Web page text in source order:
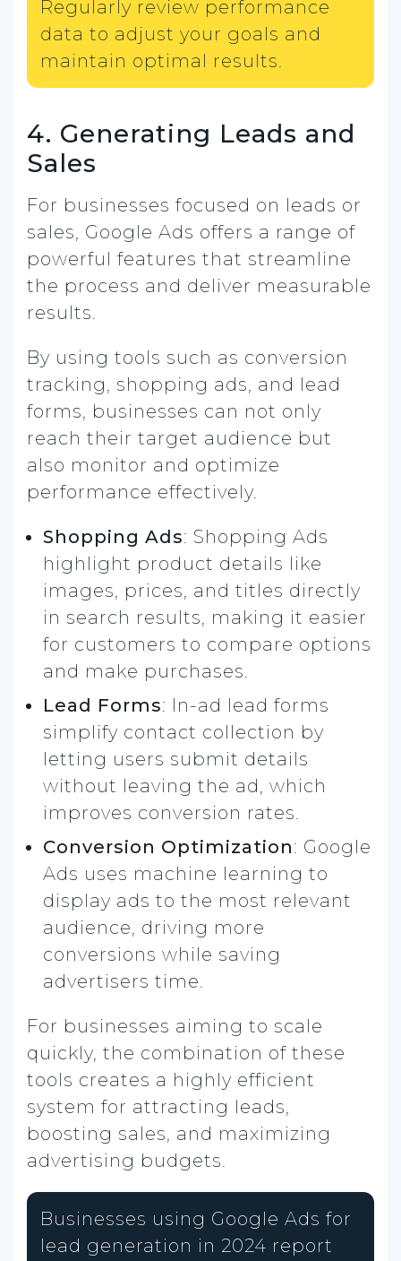
Regularly review performance
data to adjust your goals and
maintain optimal results.
4. Generating Leads and
Sales
For businesses focused on leads or
sales, Google Ads offers a range of
powerful features that streamline
the process and deliver measurable
results.
By using tools such as conversion
tracking, shopping ads, and lead
forms, businesses can not only
reach their target audience but
also monitor and optimize
performance effectively.
Shopping Ads: Shopping Ads
highlight product details like
images, prices, and titles directly
in search results, making it easier
for customers to compare options
and make purchases.
Lead Forms: In-ad lead forms
simplify contact collection by
letting users submit details
without leaving the ad, which
improves conversion rates.
Conversion Optimization: Google
Ads uses machine learning to
display ads to the most relevant
audience, driving more
conversions while saving
advertisers time.
For businesses aiming to scale
quickly, the combination of these
tools creates a highly efficient
system for attracting leads,
boosting sales, and maximizing
advertising budgets.
Businesses using Google Ads for
lead generation in 2024 report